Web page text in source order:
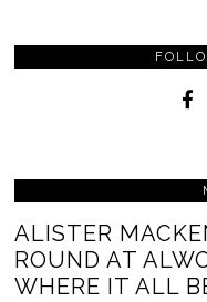
ALISTER
ROUND AT
WHERE IT ALL